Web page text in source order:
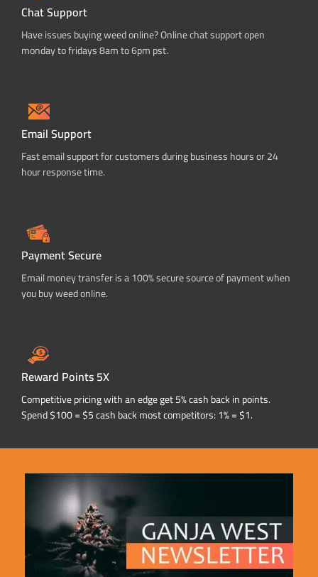
Chat Support
Have issues buying weed online? Online chat support open
monday to fridays 8am to 6pm pst.
Email Support
Fast email support for customers during business hours or 24
hour response time.
Payment Secure
Email money transfer is a 100% secure source of payment when
you buy weed online.
Reward Points 5X
Competitive pricing with an edge get 5% cash back in points.
Spend $100 = $5 cash back most competitors: 1% = $1.